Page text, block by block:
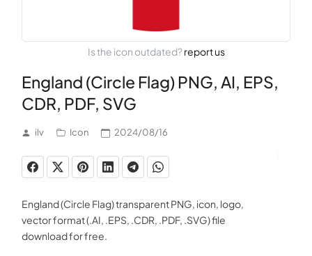
Is the icon outdated?report us
England (Circle Flag) PNG, AI, EPS,
CDR, PDF, SVG
ilv Icon 2024/08/16
England (Circle Flag) transparent PNG, icon, logo,
vector format (.AI, .EPS, .CDR, .PDF, .SVG) file
download for free.